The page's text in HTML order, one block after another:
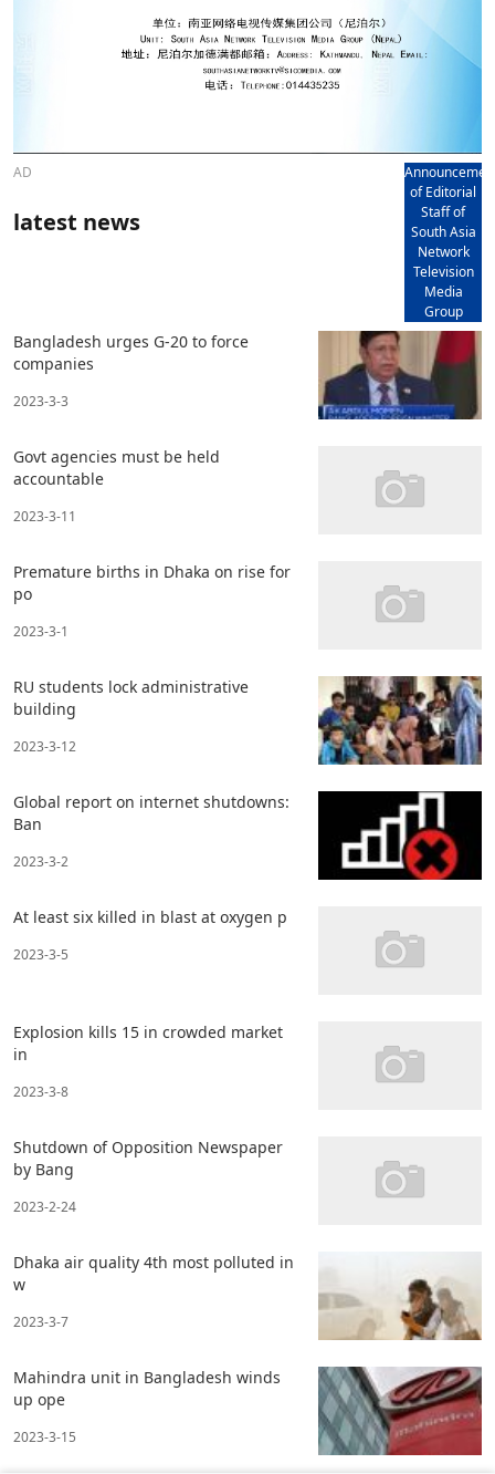
AD
of Editorial
Staff of
South Asia
Network
Television
Media
Group
latest news
Bangladesh urges G-20 to force
companies
2023-3-3
Govt agencies must be held
accountable
2023-3-11
Premature births in Dhaka on rise for
po
2023-3-1
RU students lock administrative
building
2023-3-12
Global report on internet shutdowns:
Ban
2023-3-2
At least six killed in blast at oxygen p
2023-3-5
Explosion kills 15 in crowded market
in
2023-3-8
Shutdown of Opposition Newspaper
by Bang
2023-2-24
Dhaka air quality 4th most polluted in
w
2023-3-7
Mahindra unit in Bangladesh winds
up ope
2023-3-15